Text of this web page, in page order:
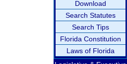
Download
Search Statutes
Search Tips
Florida Constitution
Laws of Florida